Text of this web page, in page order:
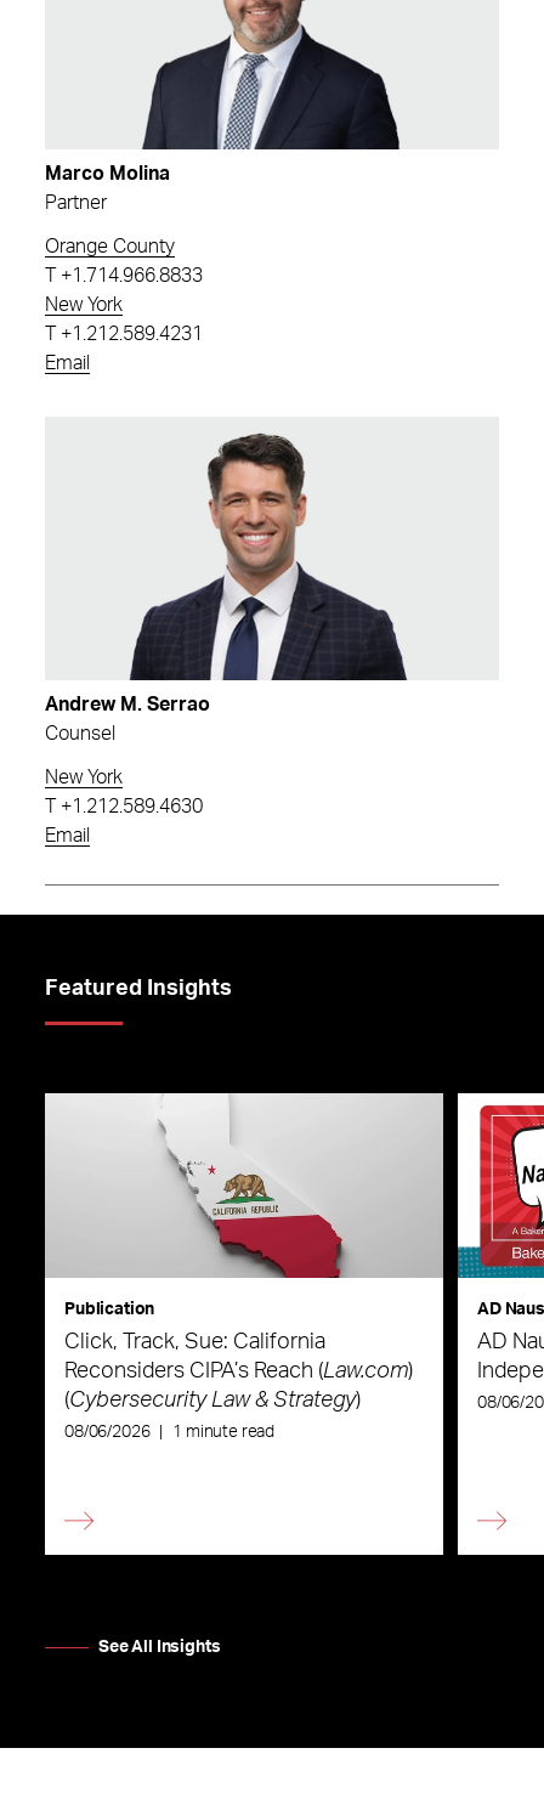
Marco Molina
Partner
Orange County
+1.714.966.8833
New York
+1.212.589.4231
Email
Andrew M. Serrao
Counsel
New York
+1.212.589.4630
Email
Featured Insights
Publication
Click, Track, Sue: California
Reconsiders CIPA’s Reach (Law.com)
(Cybersecurity Law & Strategy)
08/06/2026 1 minute read
AD
AD
08/06/
See All Insights